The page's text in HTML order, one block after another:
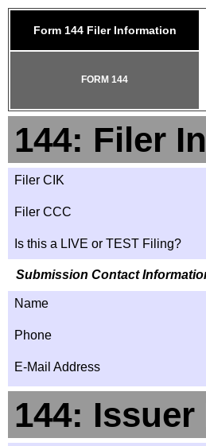
Form 144 Filer Information
FORM 144
144: Filer
Filer CIK
Filer CCC
Is this a LIVE or TEST Filing?
Submission Contact
Name
Phone
E-Mail Address
144: